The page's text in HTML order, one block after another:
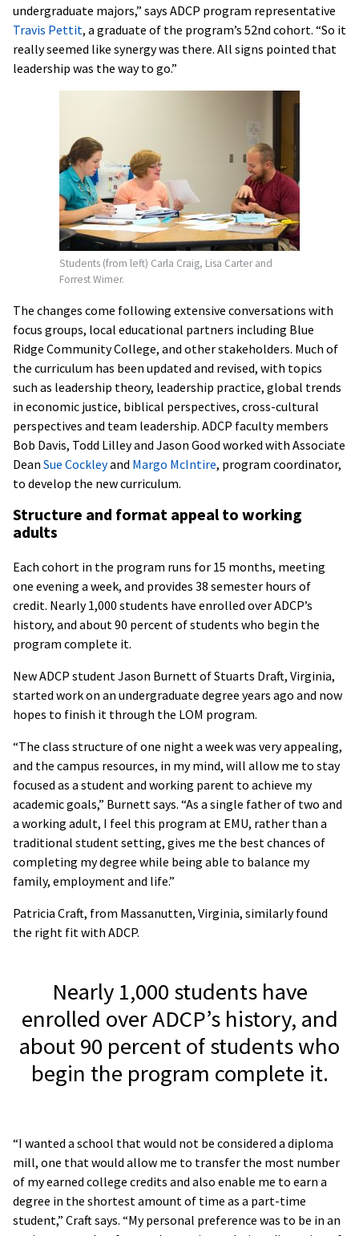
undergraduate majors,” says ADCP program representative
Travis Pettit, a graduate of the program’s 52nd cohort. “So it
really seemed like synergy was there. All signs pointed that
leadership was the way to go.”
Students (from left) Carla Craig, Lisa Carter and
Forrest Wimer.
The changes come following extensive conversations with
focus groups, local educational partners including Blue
Ridge Community College, and other stakeholders. Much of
the curriculum has been updated and revised, with topics
such as leadership theory, leadership practice, global trends
in economic justice, biblical perspectives, cross-cultural
perspectives and team leadership. ADCP faculty members
Bob Davis, Todd Lilley and Jason Good worked with Associate
Dean Sue Cockleyand Margo McIntire, program coordinator,
to develop the new curriculum.
Structure and format appeal to working
adults
Each cohort in the program runs for 15 months, meeting
one evening a week, and provides 38 semester hours of
credit. Nearly 1,000 students have enrolled over ADCP’s
history, and about 90 percent of students who begin the
program complete it.
New ADCP student Jason Burnett of Stuarts Draft, Virginia,
started work on an undergraduate degree years ago and now
hopes to finish it through the LOM program.
“The class structure of one night a week was very appealing,
and the campus resources, in my mind, will allow me to stay
focused as a student and working parent to achieve my
academic goals,” Burnett says. “As a single father of two and
a working adult, I feel this program at EMU, rather than a
traditional student setting, gives me the best chances of
completing my degree while being able to balance my
family, employment and life.”
Patricia Craft, from Massanutten, Virginia, similarly found
the right fit with ADCP.
Nearly 1,000 students have
enrolled over ADCP’s history, and
about 90 percent of students who
begin the program complete it.
“I wanted a school that would not be considered a diploma
mill, one that would allow me to transfer the most number
of my earned college credits and also enable me to earn a
degree in the shortest amount of time as a part-time
student,” Craft says. “My personal preference was to be in an